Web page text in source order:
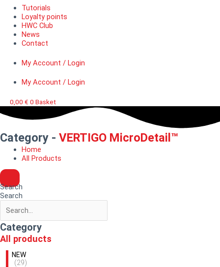
Tutorials
Loyalty points
HWC Club
News
Contact
My Account / Login
My Account / Login
0,00 € 0 Basket
Category - VERTIGO MicroDetail™
Home
All Products
Search
Search
Category
All products
NEW
(29)